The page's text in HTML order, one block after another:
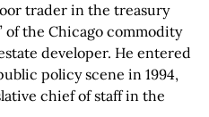
trader in the treasury
of the Chicago commodity
developer. He entered
policy scene in 1994,
chief of staff in the